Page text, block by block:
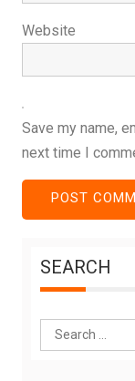
Website
Save my name,
next time I
SEARCH
Search
for: